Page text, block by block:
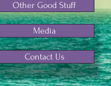
Other Good Stuff
Media
Contact Us